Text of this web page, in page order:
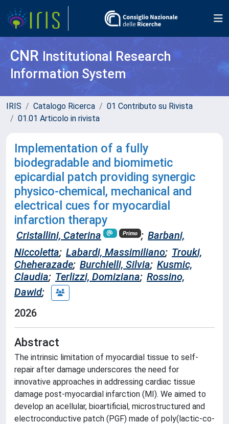
CNR Institutional Research
Information System
IRIS Catalogo Ricerca
01 Contributo su Rivista
01.01 Articolo in rivista
Implementation of a fully
biodegradable and biomimetic
epicardial patch providing synergic
physico-chemical, mechanical and
electrical cues for myocardial
infarction therapy
Cristallini, Caterina Primo ; Barbani,
Niccoletta; Labardi, Massimiliano; Trouki,
Cheherazade; Burchielli, Silvia; Kusmic,
Claudia; Terlizzi, Domiziana; Rossino,
Dawid;
2026
Abstract
The intrinsic limitation of myocardial tissue to self-
repair after damage underscores the need for
innovative approaches in addressing cardiac tissue
damage post-myocardial infarction (MI). We aimed to
develop an acellular, bioartificial, microstructured and
electroconductive patch (PGF) made of poly(lactic-co-